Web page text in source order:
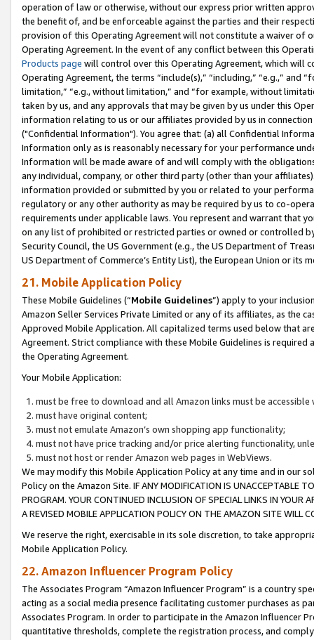
operation of law or otherwise, without our express prior written
the benefit of, and be enforceable against the parties and their
provision of this Operating Agreement will not constitute a waiver of
Operating Agreement. In the event of any conflict between this
Products page will control over this Operating Agreement, which will
Operating Agreement, the terms “include(s),” “including,” “e.g.,”
limitation,” “e.g., without limitation,” and “for example, without
taken by us, and any approvals that may be given by us under this
information relating to us or our affiliates provided by us in
("Confidential Information"). You agree that: (a) all Confidential
Information only as is reasonably necessary for your performance
Information will be made aware of and will comply with the
any individual, company, or other third party (other than your
information provided or submitted by you or related to your
regulatory or any other authority as may be required by us to co-
requirements under applicable laws. You represent and warrant that
on any list of prohibited or restricted parties or owned or controlled
Security Council, the US Government (e.g., the US Department of
US Department of Commerce’s Entity List), the European Union or
21. Mobile Application Policy
These Mobile Guidelines (“Mobile Guidelines”) apply to your
Amazon Seller Services Private Limited or any of its affiliates, as the
Approved Mobile Application. All capitalized terms used below that
Agreement. Strict compliance with these Mobile Guidelines is
the Operating Agreement.
Your Mobile Application:
must be free to download and all Amazon links must be
must have original content;
must not emulate Amazon’s own shopping app functionality;
must not have price tracking and/or price alerting functionality,
must not host or render Amazon web pages in WebViews.
We may modify this Mobile Application Policy at any time and in our
Policy on the Amazon Site. IF ANY MODIFICATION IS UNACCEPTABLE
PROGRAM. YOUR CONTINUED INCLUSION OF SPECIAL LINKS IN
A REVISED MOBILE APPLICATION POLICY ON THE AMAZON SITE WILL
We reserve the right, exercisable in its sole discretion, to take
Mobile Application Policy.
22. Amazon Influencer Program Policy
The Associates Program “Amazon Influencer Program” is a country
acting as a social media presence facilitating customer purchases as
Associates Program. In order to participate in the Amazon Influencer
quantitative thresholds, complete the registration process, and